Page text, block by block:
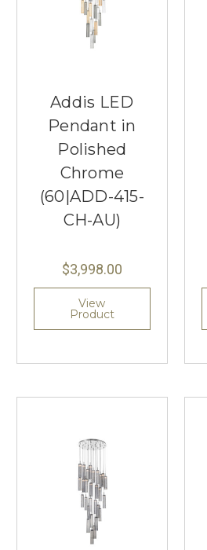
Addis LED
Pendant in
Polished
Chrome
(60|ADD-415-
CH-AU)
$3,998.00
View
Product